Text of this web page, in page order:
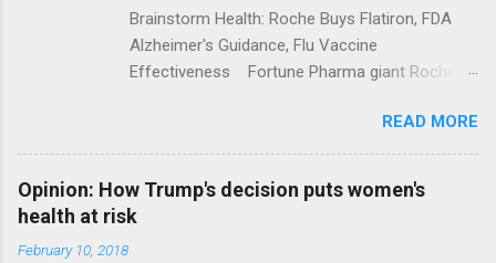
Brainstorm Health: Roche Buys Flatiron, FDA
Alzheimer's Guidance, Flu Vaccine
Effectiveness Fortune Pharma giant Roche to
ModernHealthcare.com Roche To Acquire
Flatiron Health For $1.9 Billion Seeking Alpha
Alphabet-backed Flatiron Health is being
acquired by Roche CNBC Full coverage
READ MORE
Opinion: How Trump's decision puts women's
health at risk
February 10, 2018